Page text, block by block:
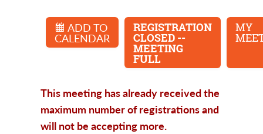
ADD TO
CALENDAR
REGISTRATION
CLOSED --
MEETING
FULL
MY
This meeting has already received the
maximum number of registrations and
will not be accepting more.